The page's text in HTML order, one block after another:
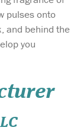
pulses onto
and behind the
you